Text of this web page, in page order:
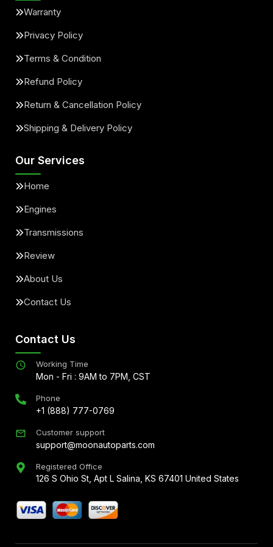
Warranty
Privacy Policy
Terms & Condition
Refund Policy
Return & Cancellation Policy
Shipping & Delivery Policy
Our Services
Home
Engines
Transmissions
Review
About Us
Contact Us
Contact Us
Working Time
Mon - Fri : 9AM to 7PM, CST
Phone
+1 (888) 777-0769
Customer support
support@moonautoparts.com
Registered Office
126 S Ohio St, Apt L Salina, KS 67401 United States